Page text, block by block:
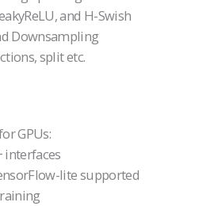
and H-Swish
Downsampling
split etc.
GPUs:
interfaces
lite supported